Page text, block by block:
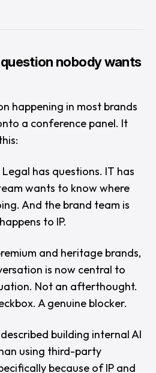
nobody wants
happening in most brands
a conference panel. It
has questions. IT has
wants to know where
And the brand team is
to IP.
and heritage brands,
is now central to
Not an afterthought.
A genuine blocker.
building internal AI
using third-party
because of IP and